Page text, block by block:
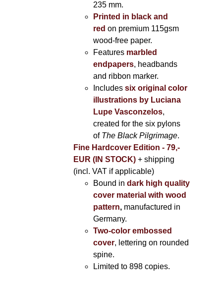
235 mm.
Printed in black and
red on premium 115gsm
wood-free paper.
Features marbled
endpapers, headbands
and ribbon marker.
Includes six original color
illustrations by Luciana
Lupe Vasconzelos,
created for the six pylons
of The Black Pilgrimage.
Fine Hardcover Edition - 79,-
EUR (IN STOCK) + shipping
(incl. VAT if applicable)
Bound in dark high quality
cover material with wood
pattern,manufactured in
Germany.
Two-color embossed
cover, lettering on rounded
spine.
Limited to 898 copies.